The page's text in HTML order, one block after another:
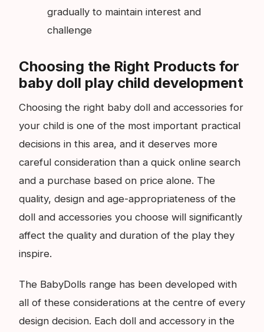
gradually to maintain interest and
challenge
Choosing the Right Products for
baby doll play child development
Choosing the right baby doll and accessories for
your child is one of the most important practical
decisions in this area, and it deserves more
careful consideration than a quick online search
and a purchase based on price alone. The
quality, design and age-appropriateness of the
doll and accessories you choose will significantly
affect the quality and duration of the play they
inspire.
The BabyDolls range has been developed with
all of these considerations at the centre of every
design decision. Each doll and accessory in the